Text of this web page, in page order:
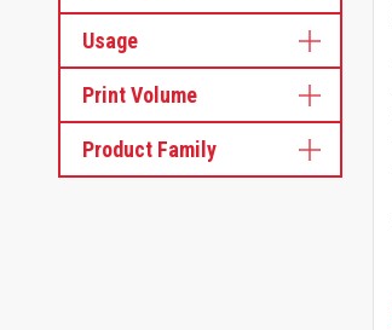
Usage
Print Volume
Product Family